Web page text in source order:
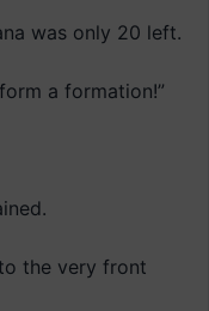
was only 20 left.
a formation!”
the very front